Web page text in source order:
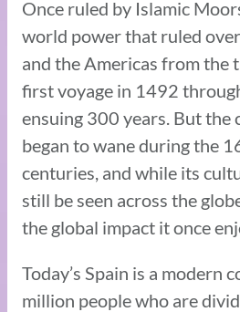
Once ruled by Islamic
world power that ruled
and the Americas from the
first voyage in 1492
ensuing 300 years. But the
began to wane during the
centuries, and while its
still be seen across the
the global impact it once
Today’s Spain is a modern
million people who are